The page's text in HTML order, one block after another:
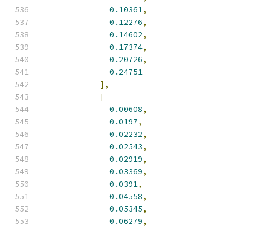
0.10361,
0.12276,
0.14602,
0.17374,
0.20726,
0.24751
],
[
0.00608,
0.0197,
0.02232,
0.02543,
0.02919,
0.03369,
0.0391,
0.04558,
0.05345,
0.06279,